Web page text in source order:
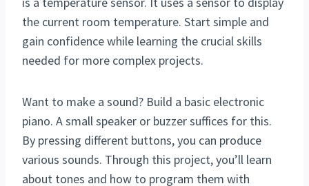
the current room temperature. Start simple and
gain confidence while learning the crucial skills
needed for more complex projects.
Want to make a sound? Build a basic electronic
piano. A small speaker or buzzer suffices for this.
By pressing different buttons, you can produce
various sounds. Through this project, you’ll learn
about tones and how to program them with